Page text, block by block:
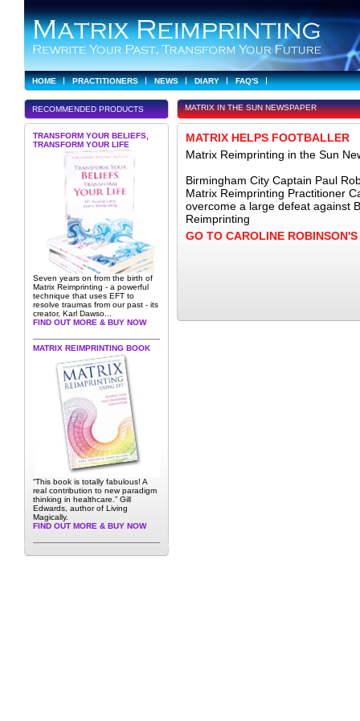
HOME PRACTITIONERS NEWS DIARY FAQ'S
RECOMMENDED PRODUCTS
TRANSFORM YOUR BELIEFS,
TRANSFORM YOUR LIFE
Seven years on from the birth of
Matrix Reimprinting - a powerful
technique that uses EFT to
resolve traumas from our past - its
creator, Karl Dawso...
FIND OUT MORE & BUY NOW
MATRIX REIMPRINTING BOOK
“This book is totally fabulous! A
real contribution to new paradigm
thinking in healthcare.” Gill
Edwards, author of Living
Magically.
FIND OUT MORE & BUY NOW
MATRIX IN THE SUN NEWSPAPER
MATRIX HELPS FOOTBALLER
Matrix Reimprinting in the Sun
Birmingham City Captain Paul
Matrix Reimprinting Practitioner
overcome a large defeat against
Reimprinting
GO TO CAROLINE